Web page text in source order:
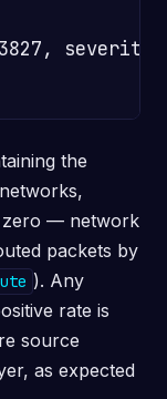
severity
the
zero — network
packets by
). Any
rate is
source
as expected